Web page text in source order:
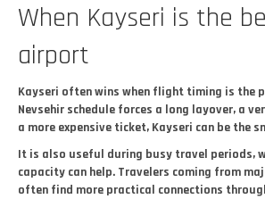
When Kayseri is the
airport
Kayseri often wins when flight timing is the
Nevsehir schedule forces a long layover, a
a more expensive ticket, Kayseri can be the
It is also useful during busy travel periods,
capacity can help. Travelers coming from
often find more practical connections